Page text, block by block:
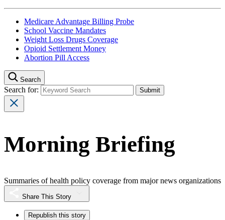
Medicare Advantage Billing Probe
School Vaccine Mandates
Weight Loss Drugs Coverage
Opioid Settlement Money
Abortion Pill Access
Search
Search for:
Morning Briefing
Summaries of health policy coverage from major news organizations
Share This Story
Republish this story